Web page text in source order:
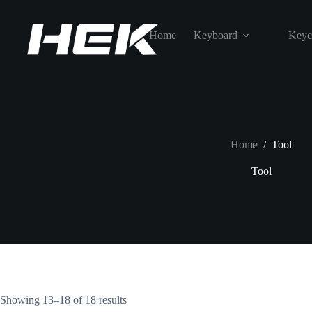
Home Keyboard
Home / Tool
Tool
Showing 13–18 of 18 results